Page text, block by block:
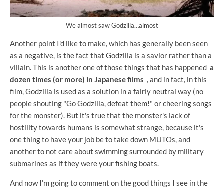
We almost saw Godzilla…almost
Another point I'd like to make, which has generally been seen
as a negative, is the fact that Godzilla is a savior rather than a
villain. This is another one of those things that has happened a
dozen times (or more) in Japanese films , and in fact, in this
film, Godzilla is used as a solution in a fairly neutral way (no
people shouting "Go Godzilla, defeat them!" or cheering songs
for the monster). But it's true that the monster's lack of
hostility towards humans is somewhat strange, because it's
one thing to have your job be to take down MUTOs, and
another to not care about swimming surrounded by military
submarines as if they were your fishing boats.
And now I'm going to comment on the good things I see in the